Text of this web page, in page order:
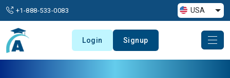
+1-888-533-0083 USA
Login Signup